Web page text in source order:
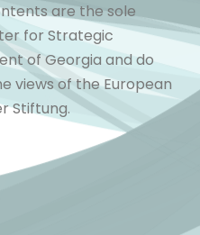
are the sole
for Strategic
of Georgia and do
views of the European
Stiftung.